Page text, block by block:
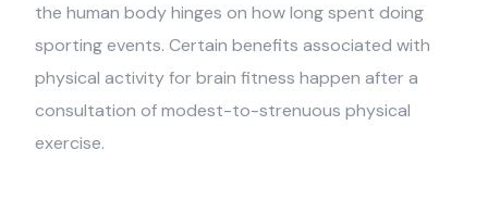
the human body hinges on how long spent doing
sporting events. Certain benefits associated with
physical activity for brain fitness happen after a
consultation of modest-to-strenuous physical
exercise.